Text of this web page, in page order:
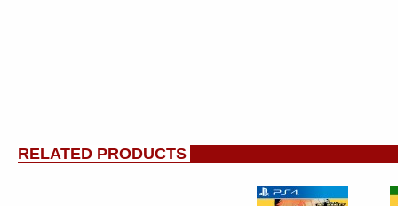
RELATED PRODUCTS